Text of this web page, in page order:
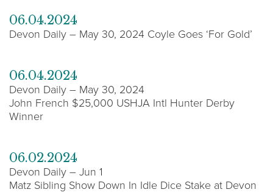
06.04.2024
Devon Daily – May 30, 2024 Coyle Goes ‘For Gold’
06.04.2024
Devon Daily – May 30, 2024
John French $25,000 USHJA Intl Hunter Derby
Winner
06.02.2024
Devon Daily – Jun 1
Matz Sibling Show Down In Idle Dice Stake at Devon